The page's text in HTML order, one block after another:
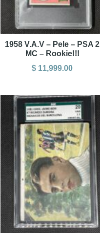
1958 V.A.V – Pele – PSA 2
MC – Rookie!!!
$ 11,999.00